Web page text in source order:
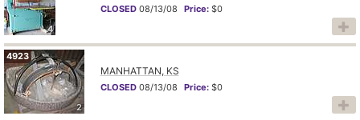
4
CLOSED 08/13/08 Price: $0
2
4923
MANHATTAN, KS
CLOSED 08/13/08 Price: $0